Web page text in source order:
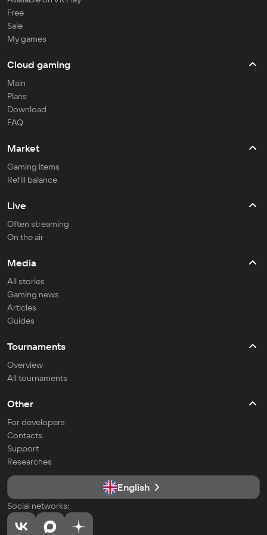
Free
Sale
My games
Cloud gaming
Main
Plans
Download
FAQ
Market
Gaming items
Refill balance
Live
Often streaming
On the air
Media
All stories
Gaming news
Articles
Guides
Tournaments
Overview
All tournaments
Other
For developers
Contacts
Support
Researches
English
Social networks: